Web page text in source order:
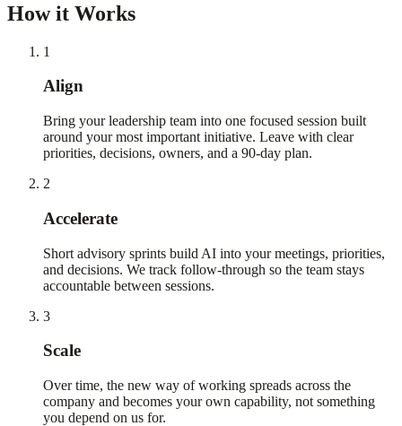
How it Works
1
Align
Bring your leadership team into one focused session built
around your most important initiative. Leave with clear
priorities, decisions, owners, and a 90-day plan.
2
Accelerate
Short advisory sprints build AI into your meetings, priorities,
and decisions. We track follow-through so the team stays
accountable between sessions.
3
Scale
Over time, the new way of working spreads across the
company and becomes your own capability, not something
you depend on us for.